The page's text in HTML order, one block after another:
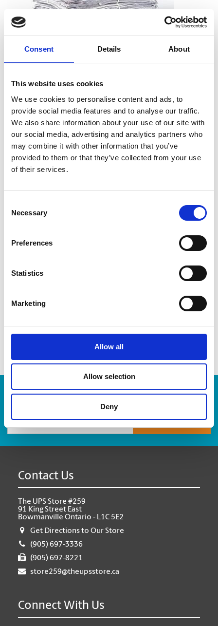
Consent Details About
This website uses cookies
We use cookies to personalise content and ads, to
provide social media features and to analyse our traffic.
We also share information about your use of our site with
our social media, advertising and analytics partners who
may combine it with other information that you’ve
provided to them or that they’ve collected from your use
of their services.
Selection
Necessary
Preferences
Statistics
Marketing
Allow all
Allow selection
Deny
What can I shred?
All types of paper, including office paper, receipts, notes,
removing staples, paper clips or folders. We can take the
documents just as they are.
What can’t I shred?
CDs & DVDs
Lever-arch binders
Large bulldog clips
When you’re ready to shred, we are here to help destroy
your paper-based records in a compliant, safe and cost-
Enter Tracking Package:
Track Package
Contact Us
The UPS Store #259
91 King Street East
Bowmanville Ontario - L1C 5E2
Get Directions to Our Store
(905) 697-3336
(905) 697-8221
store259@theupsstore.ca
Connect With Us